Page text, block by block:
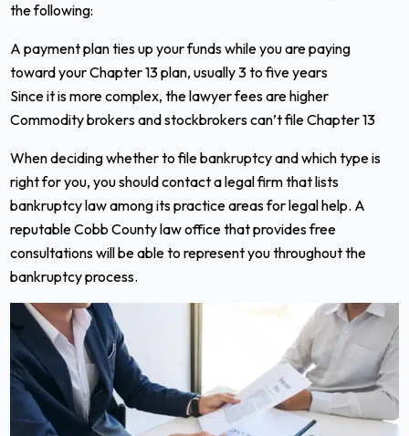
the following:
A payment plan ties up your funds while you are paying
toward your Chapter 13 plan, usually 3 to five years
Since it is more complex, the lawyer fees are higher
Commodity brokers and stockbrokers can’t file Chapter 13
When deciding whether to file bankruptcy and which type is
right for you, you should contact a legal firm that lists
bankruptcy law among its practice areas for legal help. A
reputable Cobb County law office that provides free
consultations will be able to represent you throughout the
bankruptcy process.